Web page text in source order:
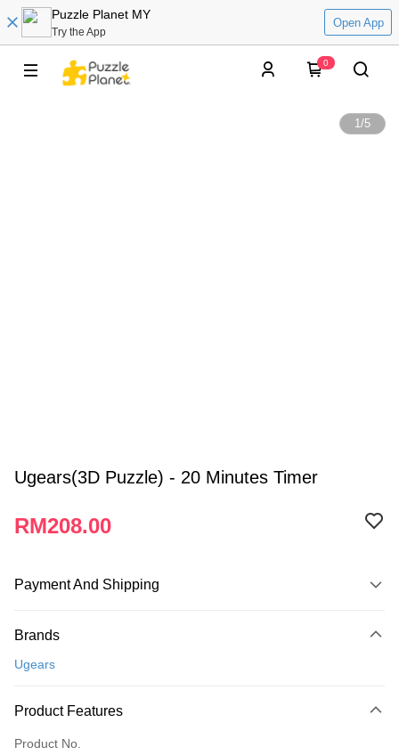
Puzzle Planet MY
Try the App
Open App
0
1/5
Ugears(3D Puzzle) - 20 Minutes Timer
RM208.00
Payment And Shipping
Credit Card
Online Banking
Only supports Maybank, CIMB Bank, Public Bank, RHB Bank, Hong
Brands
Ugears
Product Features
Product No.